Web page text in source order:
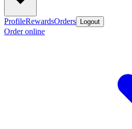
ProfileRewardsOrders Logout
Order online